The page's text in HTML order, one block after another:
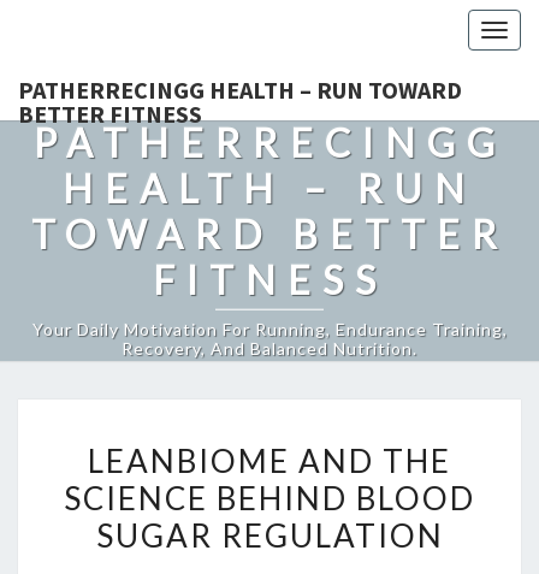
PATHERRECINGG HEALTH – RUN TOWARD
BETTER FITNESS
PATHERRECINGG
HEALTH – RUN
TOWARD BETTER
FITNESS
Your Daily Motivation For Running, Endurance Training,
Recovery, And Balanced Nutrition.
AND
THE
SCIENCE
LEANBIOME AND THE
SCIENCE BEHIND BLOOD
SUGAR REGULATION